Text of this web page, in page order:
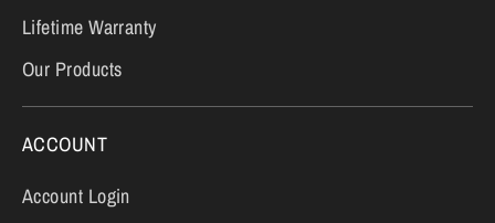
Lifetime Warranty
Our Products
ACCOUNT
Account Login